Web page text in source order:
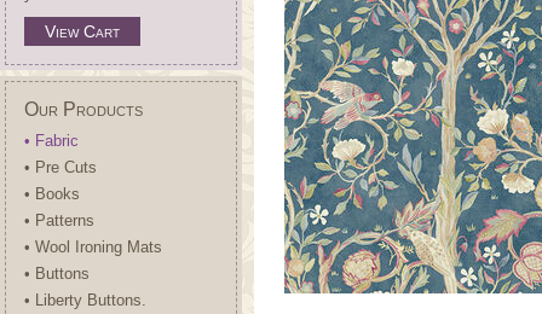
View Cart
Our Products
• Fabric
• Pre Cuts
• Books
• Patterns
• Wool Ironing Mats
• Buttons
• Liberty Buttons.